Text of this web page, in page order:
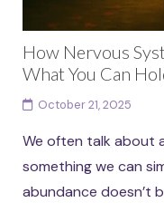
How Nervous
What You Can
October 21, 2025
We often talk about
something we can
abundance doesn’t